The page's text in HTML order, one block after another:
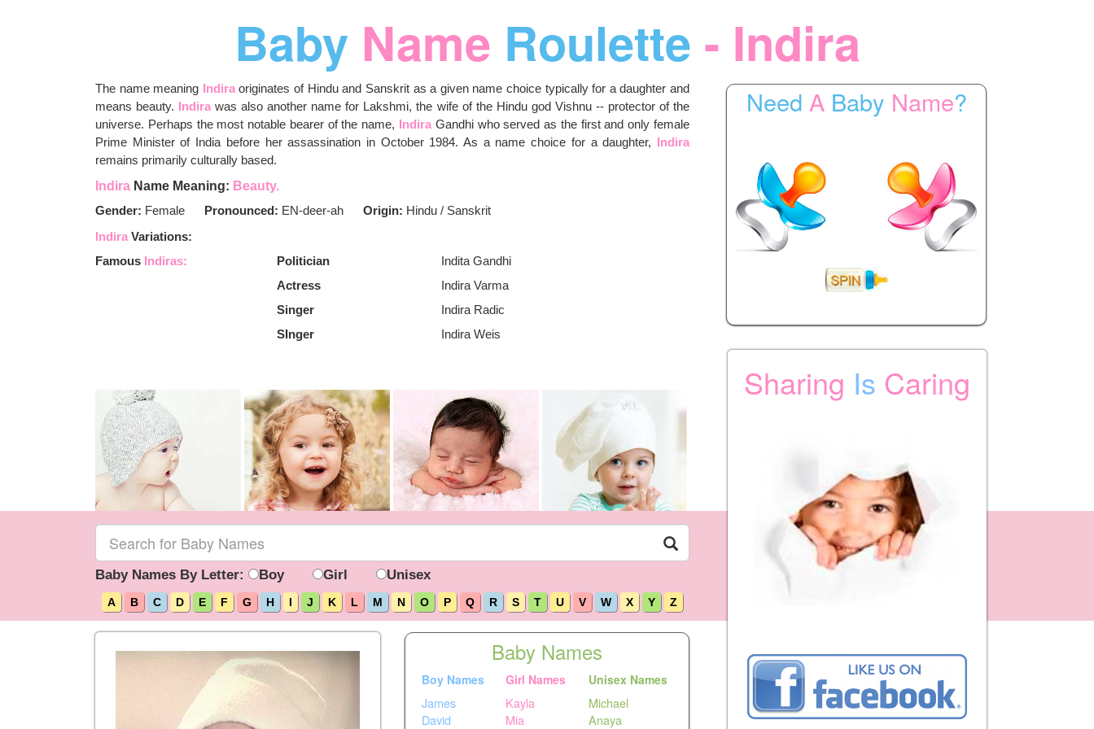
Baby Name Roulette - Indira
The name meaning Indiraoriginates of Hindu and Sanskrit as a given name choice typically for a daughter and
means beauty. Indira was also another name for Lakshmi, the wife of the Hindu god Vishnu -- protector of the
universe. Perhaps the most notable bearer of the name, Indira Gandhi who served as the first and only female
Prime Minister of India before her assassination in October 1984. As a name choice for a daughter, Indira
remains primarily culturally based.
Indira Name Meaning: Beauty.
Gender: Female Pronounced: EN-deer-ah Origin: Hindu / Sanskrit
Indira Variations:
Famous Indiras: Politician
Indita Gandhi
Actress
Indira Varma
Singer
Indira Radic
SInger
Indira Weis
Baby Names By Letter: Boy Girl Unisex
A B C D E F G H I J K L M N O P Q R S T U V W X Y Z
Baby Names
Boy Names
James
David
Girl Names
Kayla
Mia
Unisex Names
Michael
Anaya
Need A Baby Name?
Sharing Is Caring